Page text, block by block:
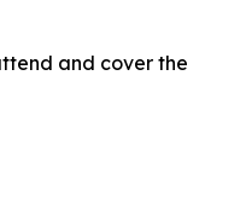
and cover the